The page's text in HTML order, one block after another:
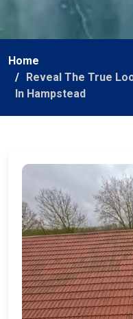
Home
Reveal The True
In Hampstead